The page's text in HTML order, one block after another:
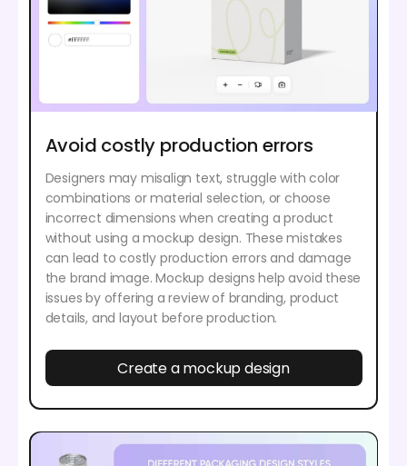
Avoid costly production errors
Designers may misalign text, struggle with color
combinations or material selection, or choose
incorrect dimensions when creating a product
without using a mockup design. These mistakes
can lead to costly production errors and damage
the brand image. Mockup designs help avoid these
issues by offering a review of branding, product
details, and layout before production.
Create a mockup design